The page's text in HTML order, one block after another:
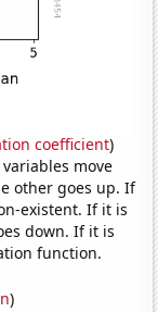
coefficient)
move
other goes up. If
existent. If it is
down. If it is
function.
)